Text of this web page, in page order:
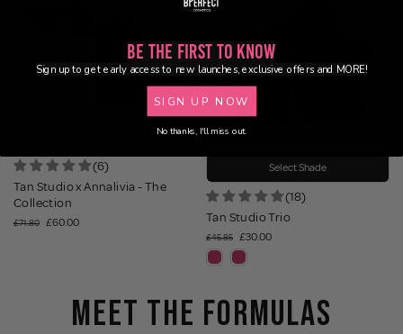
(6)
Tan Studio x Annalivia - The
Collection
£71.80 £60.00
Select Shade
(18)
Tan Studio Trio
£45.85 £30.00
MEET THE FORMULAS
Be the First to Know
Sign up to get early access to new launches, exclusive offers and MORE!
SIGN UP NOW
No thanks, I'll miss out.